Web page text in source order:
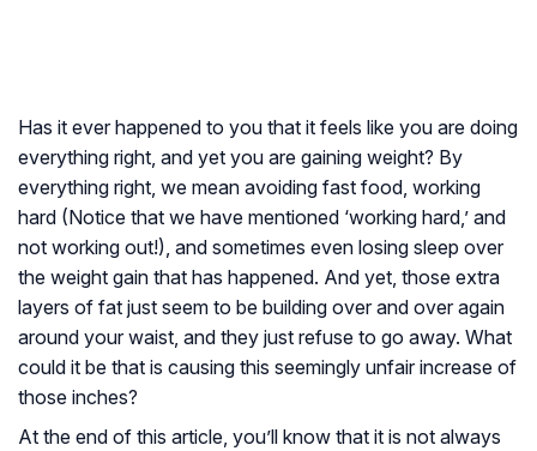
Has it ever happened to you that it feels like you are doing
everything right, and yet you are gaining weight? By
everything right, we mean avoiding fast food, working
hard (Notice that we have mentioned ‘working hard,’ and
not working out!), and sometimes even losing sleep over
the weight gain that has happened. And yet, those extra
layers of fat just seem to be building over and over again
around your waist, and they just refuse to go away. What
could it be that is causing this seemingly unfair increase of
those inches?
At the end of this article, you’ll know that it is not always